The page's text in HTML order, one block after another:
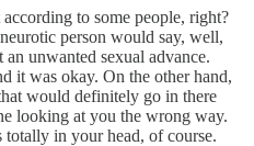
to some people, right?
person would say, well,
unwanted sexual advance.
it was okay. On the other hand,
would definitely go in there
looking at you the wrong way.
in your head, of course.